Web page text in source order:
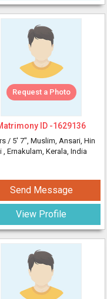
Request a Photo
ID -1629136
/ 5' 7", Muslim, Ansari, Hin
, Ernakulam, Kerala, India
Send Message
View Profile